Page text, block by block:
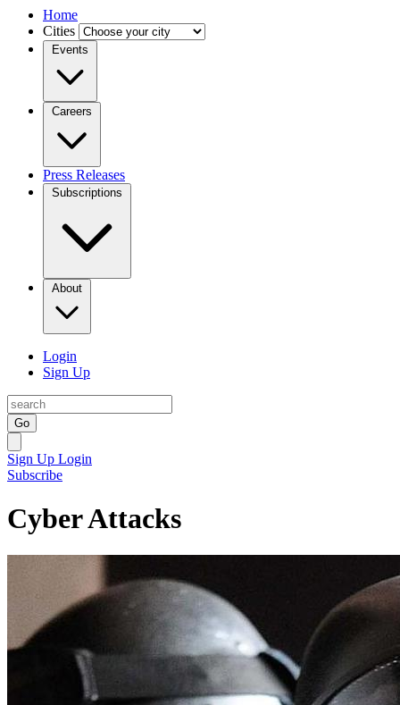
Home
Cities
Events
Careers
Press Releases
Subscriptions
About
Login
Sign Up
Go
Sign Up Login
Subscribe
Cyber Attacks